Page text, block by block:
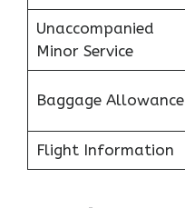
Unaccompanied
Minor Service
Baggage Allowance
Flight Information